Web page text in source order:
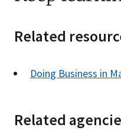
Related
Doing Business in
Related